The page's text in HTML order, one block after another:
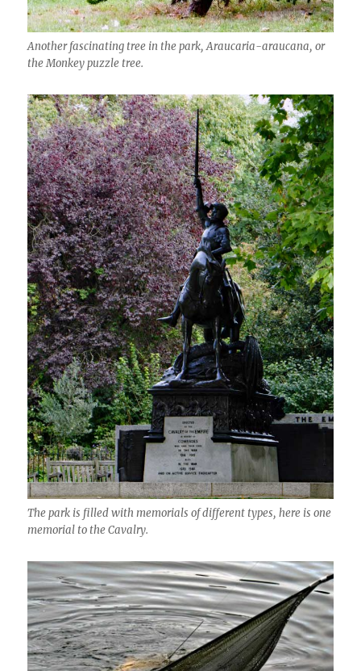
Another fascinating tree in the park, Araucaria-araucana, or
the Monkey puzzle tree.
The park is filled with memorials of different types, here is one
memorial to the Cavalry.